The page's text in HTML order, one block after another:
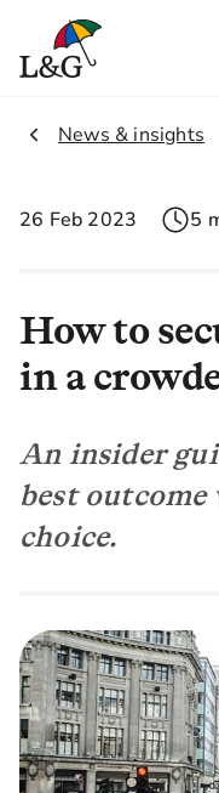
1.
News & insights
26 Feb 2023 5
How to
in a
An insider
best
choice.